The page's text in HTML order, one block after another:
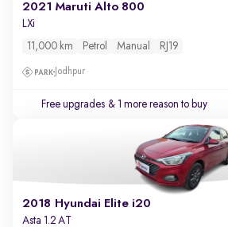
2021 Maruti Alto 800
LXi
11,000 km Petrol Manual RJ19
Jodhpur
Free upgrades & 1 more reason to buy
2018 Hyundai Elite i20
Asta 1.2 AT